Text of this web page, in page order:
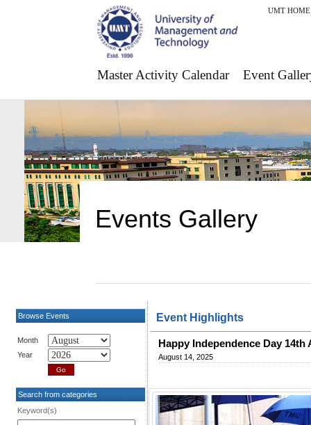
UMT HOME
Master Activity Calendar Event
Events Gallery
Browse Events
Month
Year
Search from categories
Keyword(s)
Event Highlights
Happy Independence Day 14th
August 14, 2025